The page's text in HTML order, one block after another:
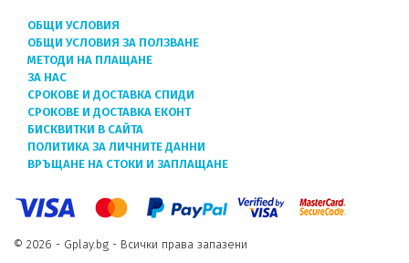
ОБЩИ УСЛОВИЯ
ОБЩИ УСЛОВИЯ ЗА ПОЛЗВАНЕ
МЕТОДИ НА ПЛАЩАНЕ
ЗА НАС
СРОКОВЕ И ДОСТАВКА СПИДИ
СРОКОВЕ И ДОСТАВКА ЕКОНТ
БИСКВИТКИ В САЙТА
ПОЛИТИКА ЗА ЛИЧНИТЕ ДАННИ
ВРЪЩАНЕ НА СТОКИ И ЗАПЛАЩАНЕ
© 2026 - Gplay.bg - Всички права запазени